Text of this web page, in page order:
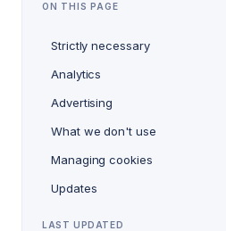
ON THIS PAGE
Strictly necessary
Analytics
Advertising
What we don't use
Managing cookies
Updates
LAST UPDATED